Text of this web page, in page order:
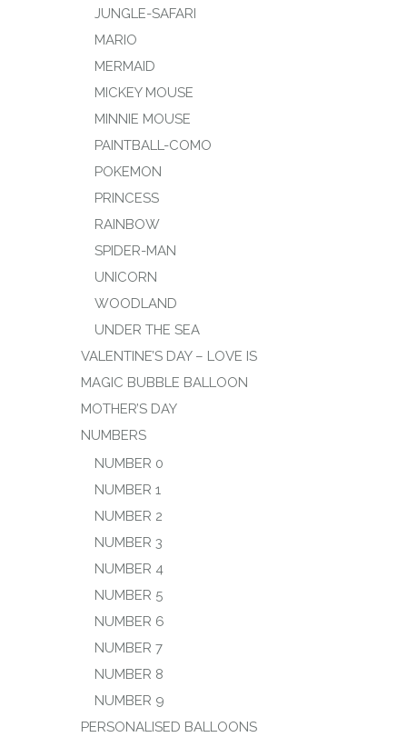
JUNGLE-SAFARI
MARIO
MERMAID
MICKEY MOUSE
MINNIE MOUSE
PAINTBALL-COMO
POKEMON
PRINCESS
RAINBOW
SPIDER-MAN
UNICORN
WOODLAND
UNDER THE SEA
VALENTINE’S DAY – LOVE IS
MAGIC BUBBLE BALLOON
MOTHER’S DAY
NUMBERS
NUMBER 0
NUMBER 1
NUMBER 2
NUMBER 3
NUMBER 4
NUMBER 5
NUMBER 6
NUMBER 7
NUMBER 8
NUMBER 9
PERSONALISED BALLOONS